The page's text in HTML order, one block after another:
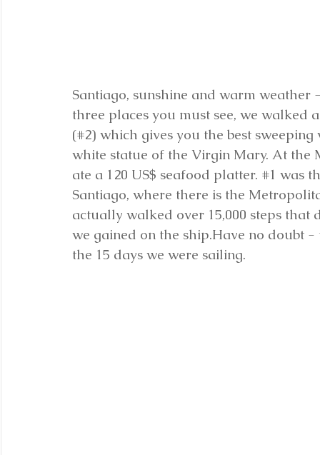
Santiago, sunshine and warm
three places you must see, we
(#2) which gives you the best
white statue of the Virgin Mary. At the
ate a 120 US$ seafood platter. #1 was
Santiago, where there is the
actually walked over 15,000 steps
we gained on the ship.Have no doubt
the 15 days we were sailing.